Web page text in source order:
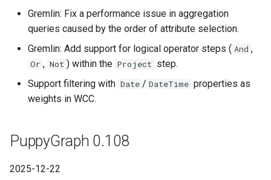
Gremlin: Fix a performance issue in aggregation
queries caused by the order of attribute selection.
Gremlin: Add support for logical operator steps ( And ,
Or , Not ) within the Project step.
Support filtering with Date / DateTime properties as
weights in WCC.
PuppyGraph 0.108
2025-12-22